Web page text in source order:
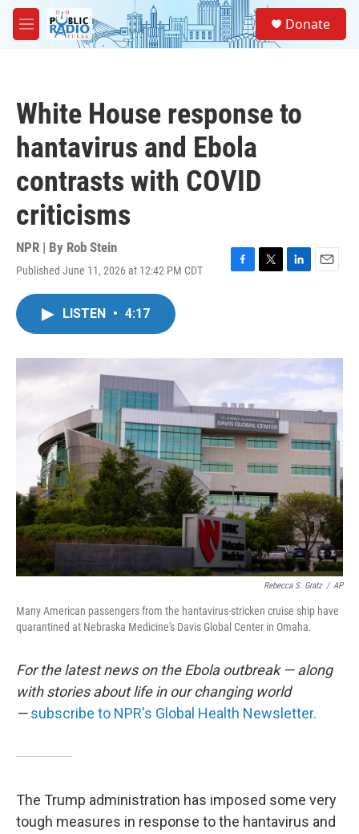
Skip to main content
M
e
Donate
White House response to
hantavirus and Ebola
contrasts with COVID
criticisms
NPR | By Rob Stein
Published June 11, 2026 at 12:42 PM CDT
F
o
T
r
L
I
n
E
LISTEN • 4:17
Rebecca S. Gratz / AP
Many American passengers from the hantavirus-stricken cruise ship have
quarantined at Nebraska Medicine's Davis Global Center in Omaha.
For the latest news on the Ebola outbreak — along
with stories about life in our changing world
—subscribe to NPR's Global Health Newsletter.
The Trump administration has imposed some very
tough measures in response to the hantavirus and